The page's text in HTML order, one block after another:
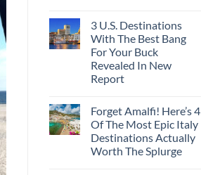
3 U.S. Destinations
With The Best Bang
For Your Buck
Revealed In New
Report
Forget Amalfi! Here’s 4
Of The Most Epic Italy
Destinations Actually
Worth The Splurge